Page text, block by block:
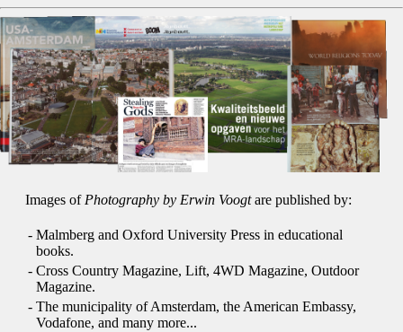
Images of Photography by Erwin Voogtare published by:
- Malmberg and Oxford University Press in educational
books.
- Cross Country Magazine, Lift, 4WD Magazine, Outdoor
Magazine.
- The municipality of Amsterdam, the American Embassy,
Vodafone, and many more...